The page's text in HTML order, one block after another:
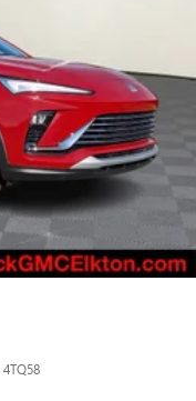
4TQ58